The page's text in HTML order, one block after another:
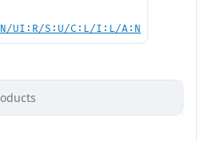
UI:R/S:U/C:L/I:L/A:N